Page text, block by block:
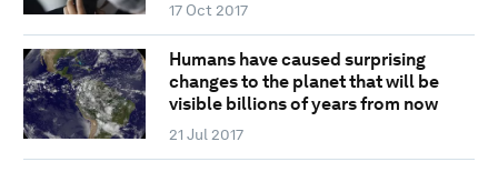
17 Oct 2017
Humans have caused surprising
changes to the planet that will be
visible billions of years from now
21 Jul 2017